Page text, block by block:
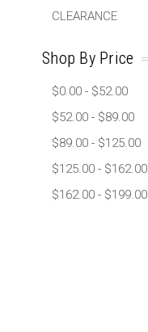
CLEARANCE
Shop By Price
$0.00 - $52.00
$52.00 - $89.00
$89.00 - $125.00
$125.00 - $162.00
$162.00 - $199.00